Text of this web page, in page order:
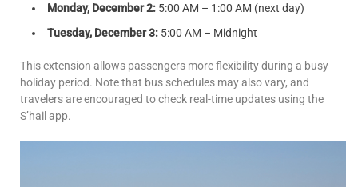
Monday, December 2: 5:00 AM – 1:00 AM (next day)
Tuesday, December 3: 5:00 AM – Midnight
This extension allows passengers more flexibility during a busy
holiday period. Note that bus schedules may also vary, and
travelers are encouraged to check real-time updates using the
S’hail app.